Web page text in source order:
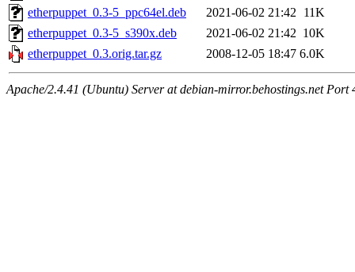
etherpuppet_0.3-5_ppc64el.deb
2021-06-02 21:42 11K
etherpuppet_0.3-5_s390x.deb
2021-06-02 21:42 10K
etherpuppet_0.3.orig.tar.gz
2008-12-05 18:47 6.0K
Apache/2.4.41 (Ubuntu) Server at debian-mirror.behostings.net Port